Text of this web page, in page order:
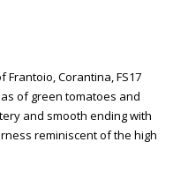
Frantoio, Corantina, FS17
of green tomatoes and
and smooth ending with
reminiscent of the high